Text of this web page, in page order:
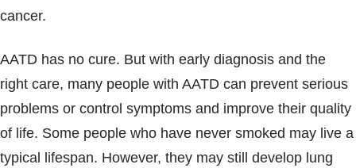
cancer.
AATD has no cure. But with early diagnosis and the
right care, many people with AATD can prevent serious
problems or control symptoms and improve their quality
of life. Some people who have never smoked may live a
typical lifespan. However, they may still develop lung